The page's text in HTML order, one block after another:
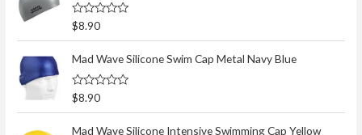
R
a
t
e
d
0
o
u
f
$8.90
Mad Wave Silicone Swim Cap Metal Navy Blue
R
a
t
e
$8.90
Mad Wave Silicone Intensive Swimming Cap Yellow
c
o
: